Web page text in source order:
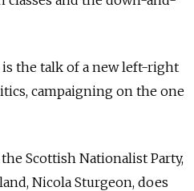
the talk of a new left-right
campaigning on the one
Scottish Nationalist Party,
Nicola Sturgeon, does